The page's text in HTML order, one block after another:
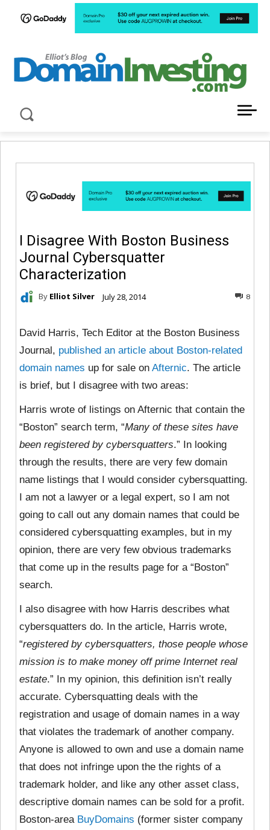
I Disagree With Boston Business
Journal Cybersquatter
Characterization
By Elliot Silver July 28, 2014 8
David Harris, Tech Editor at the Boston Business
Journal, published an article about Boston-related
domain names up for sale on Afternic. The article
is brief, but I disagree with two areas:
Harris wrote of listings on Afternic that contain the
“Boston” search term, “Many of these sites have
been registered by cybersquatters.” In looking
through the results, there are very few domain
name listings that I would consider cybersquatting.
I am not a lawyer or a legal expert, so I am not
going to call out any domain names that could be
considered cybersquatting examples, but in my
opinion, there are very few obvious trademarks
that come up in the results page for a “Boston”
search.
I also disagree with how Harris describes what
cybersquatters do. In the article, Harris wrote,
“registered by cybersquatters, those people whose
mission is to make money off prime Internet real
estate.” In my opinion, this definition isn’t really
accurate. Cybersquatting deals with the
registration and usage of domain names in a way
that violates the trademark of another company.
Anyone is allowed to own and use a domain name
that does not infringe upon the the rights of a
trademark holder, and like any other asset class,
descriptive domain names can be sold for a profit.
Boston-area BuyDomains (former sister company